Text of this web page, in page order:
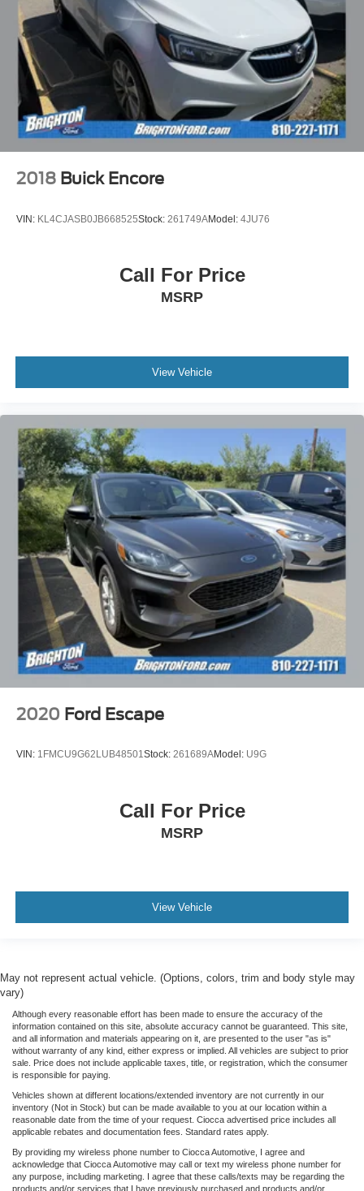
2018 Buick Encore
VIN: KL4CJASB0JB668525Stock: 261749AModel: 4JU76
Call For Price
MSRP
View Vehicle
2020 Ford Escape
VIN: 1FMCU9G62LUB48501Stock: 261689AModel: U9G
Call For Price
MSRP
View Vehicle
May not represent actual vehicle. (Options, colors, trim and body style may
vary)
Although every reasonable effort has been made to ensure the accuracy of the
information contained on this site, absolute accuracy cannot be guaranteed. This site,
and all information and materials appearing on it, are presented to the user "as is"
without warranty of any kind, either express or implied. All vehicles are subject to prior
sale. Price does not include applicable taxes, title, or registration, which the consumer
is responsible for paying.
Vehicles shown at different locations/extended inventory are not currently in our
inventory (Not in Stock) but can be made available to you at our location within a
reasonable date from the time of your request. Ciocca advertised price includes all
applicable rebates and documentation fees. Standard rates apply.
By providing my wireless phone number to Ciocca Automotive, I agree and
acknowledge that Ciocca Automotive may call or text my wireless phone number for
any purpose, including marketing. I agree that these calls/texts may be regarding the
products and/or services that I have previously purchased and products and/or